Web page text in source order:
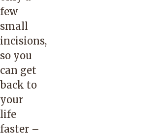
few
small
incisions,
so you
can get
back to
your
life
faster –